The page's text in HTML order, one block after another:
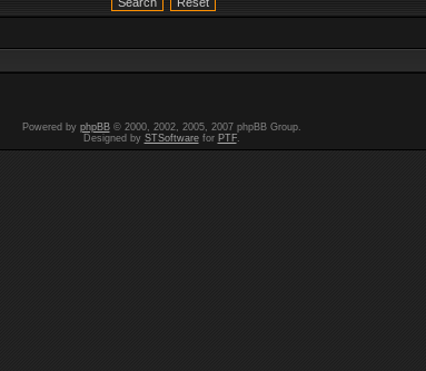
Powered by phpBB© 2000, 2002, 2005, 2007 phpBB Group.
Designed by STSoftwarefor PTF.